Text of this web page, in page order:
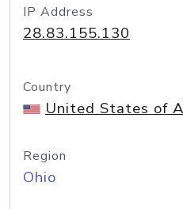
IP Address
28.83.155.130
Country
United States of
Region
Ohio